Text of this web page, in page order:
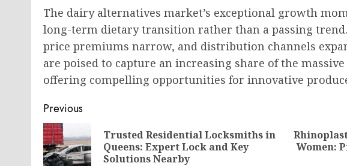
The dairy alternatives market’s exceptional growth
long-term dietary transition rather than a passing
price premiums narrow, and distribution channels
are poised to capture an increasing share of the
offering compelling opportunities for innovative
Post
navigation
Previous
Previous
Trusted Residential Locksmiths in
Queens: Expert Lock and Key
Solutions Nearby
NextWomen: